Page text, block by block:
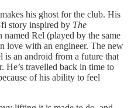
his ghost for the club. His
fi story inspired by The
Rel (played by the same
love with an engineer. The new
is an android from a future that
He’s travelled back in time to
of his ability to feel